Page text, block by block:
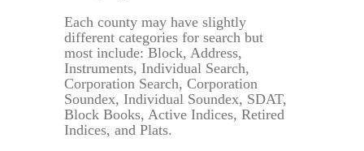
Each county may have slightly
different categories for search but
most include: Block, Address,
Instruments, Individual Search,
Corporation Search, Corporation
Soundex, Individual Soundex, SDAT,
Block Books, Active Indices, Retired
Indices, and Plats.